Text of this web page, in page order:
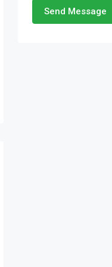
Send Message